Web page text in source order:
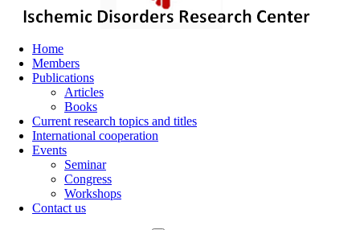
Home
Members
Publications
Articles
Books
Current research topics and titles
International cooperation
Events
Seminar
Congress
Workshops
Contact us